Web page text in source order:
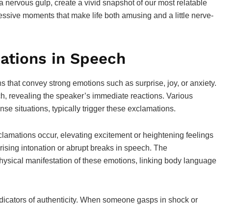
gulp, create a vivid snapshot of our most relatable
moments that make life both amusing and a little nerve-
in Speech
that convey strong emotions such as surprise, joy, or anxiety.
revealing the speaker’s immediate reactions. Various
situations, typically trigger these exclamations.
occur, elevating excitement or heightening feelings
intonation or abrupt breaks in speech. The
manifestation of these emotions, linking body language
of authenticity. When someone gasps in shock or